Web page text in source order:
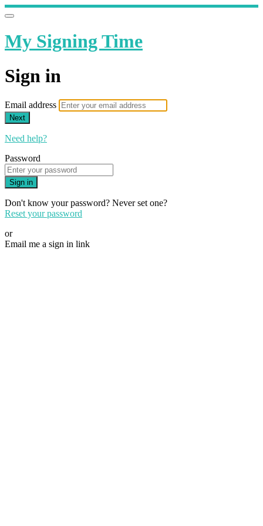
My Signing Time
Sign in
Email address
Next
Need help?
Password
Sign in
Don't know your password? Never set one?
Reset your password
or
Email me a sign in link